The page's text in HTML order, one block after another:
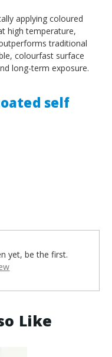
applying coloured
high temperature,
traditional
colourfast surface
long-term exposure.
self
yet, be the first.
Like